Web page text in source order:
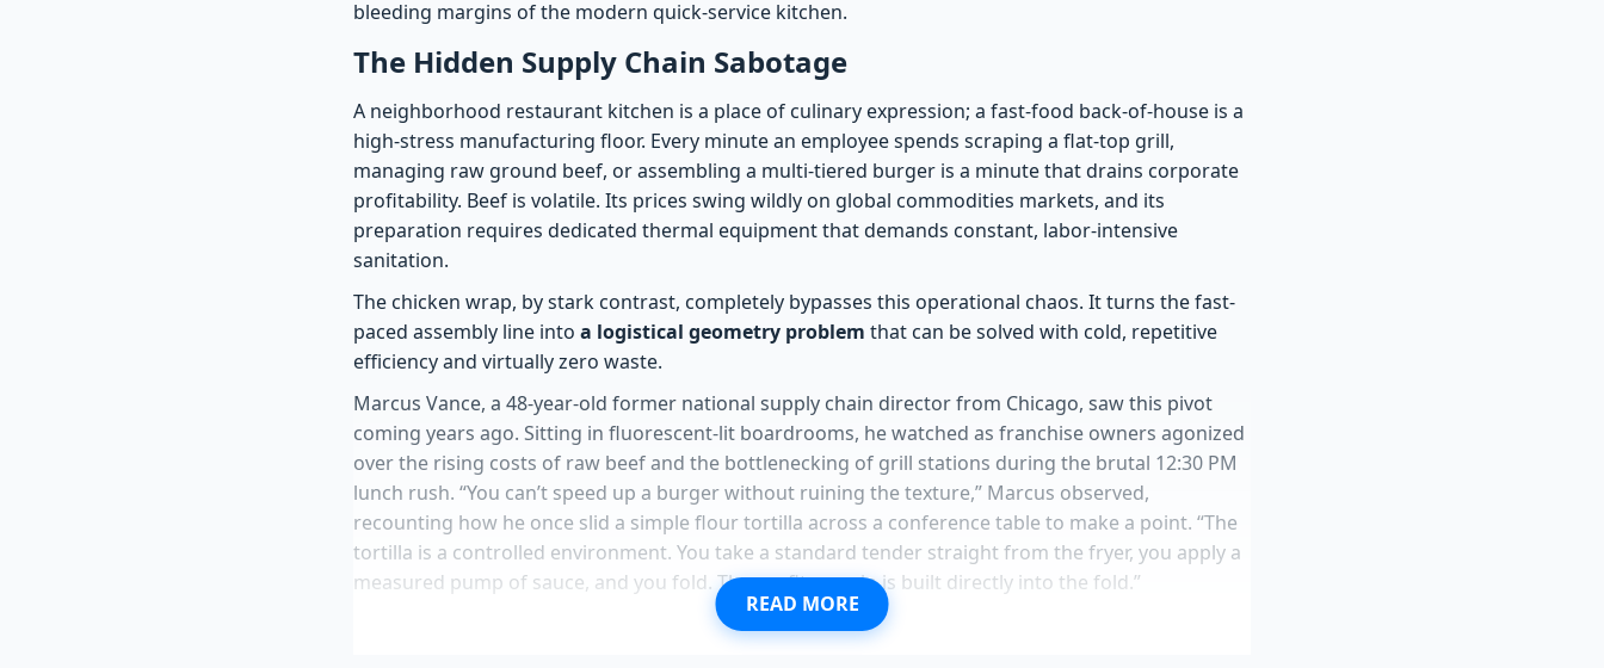
bleeding margins of the modern quick-service kitchen.
The Hidden Supply Chain Sabotage
A neighborhood restaurant kitchen is a place of culinary expression; a fast-food back-of-house is a
high-stress manufacturing floor. Every minute an employee spends scraping a flat-top grill,
managing raw ground beef, or assembling a multi-tiered burger is a minute that drains corporate
profitability. Beef is volatile. Its prices swing wildly on global commodities markets, and its
preparation requires dedicated thermal equipment that demands constant, labor-intensive
sanitation.
The chicken wrap, by stark contrast, completely bypasses this operational chaos. It turns the fast-
paced assembly line into a logistical geometry problem that can be solved with cold, repetitive
efficiency and virtually zero waste.
Marcus Vance, a 48-year-old former national supply chain director from Chicago, saw this pivot
coming years ago. Sitting in fluorescent-lit boardrooms, he watched as franchise owners agonized
over the rising costs of raw beef and the bottlenecking of grill stations during the brutal 12:30 PM
lunch rush. “You can’t speed up a burger without ruining the texture,” Marcus observed,
recounting how he once slid a simple flour tortilla across a conference table to make a point. “The
tortilla is a controlled environment. You take a standard tender straight from the fryer, you apply a
measured pump of sauce, and you fold. The profit margin is built directly into the fold.”
READ MORE